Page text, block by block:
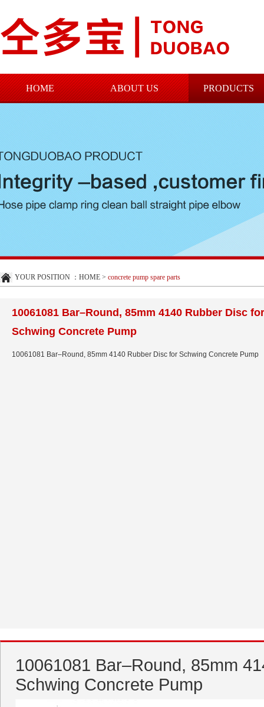
HOME ABOUT US PRODUCTS
YOUR POSITION ： HOME > concrete pump spare parts
10061081 Bar–Round, 85mm 4140 Rubber Disc for
Schwing Concrete Pump
10061081 Bar–Round, 85mm 4140 Rubber Disc for Schwing Concrete Pump
10061081 Bar–Round, 85mm
Schwing Concrete Pump